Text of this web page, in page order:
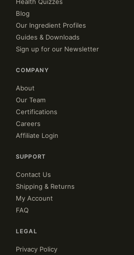
Blog
Our Ingredient Profiles
Guides & Downloads
Sign up for our Newsletter
COMPANY
About
Our Team
Certifications
Careers
Affiliate Login
SUPPORT
Contact Us
Shipping & Returns
My Account
FAQ
LEGAL
Privacy Policy